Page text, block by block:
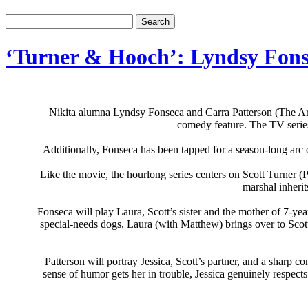
‘Turner & Hooch’: Lyndsy
Nikita alumna Lyndsy Fonseca and Carra Patterson (The
comedy feature. The TV
Additionally, Fonseca has been tapped for a season-long
Like the movie, the hourlong series centers on Scott Turner
marshal
Fonseca will play Laura, Scott’s sister and the mother of 7-
special-needs dogs, Laura (with Matthew) brings over to
Patterson will portray Jessica, Scott’s partner, and a sharp
sense of humor gets her in trouble, Jessica genuinely